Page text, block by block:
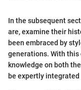
In the subsequent
are, examine their
been embraced by
generations. With this
knowledge on both
be expertly